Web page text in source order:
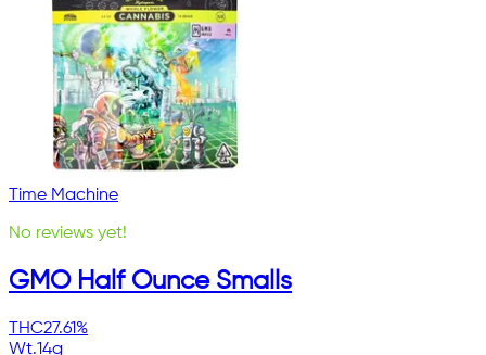
Time Machine
No reviews yet!
GMO Half Ounce Smalls
THC27.61%
Wt.14g